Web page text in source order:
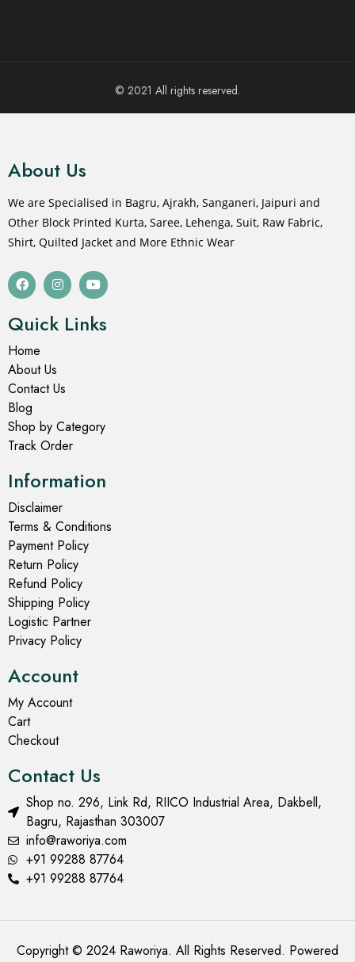
© 2021 All rights reserved.
About Us
We are Specialised in Bagru, Ajrakh, Sanganeri, Jaipuri and
Other Block Printed Kurta, Saree, Lehenga, Suit, Raw Fabric,
Shirt, Quilted Jacket and More Ethnic Wear
Quick Links
Home
About Us
Contact Us
Blog
Shop by Category
Track Order
Information
Disclaimer
Terms & Conditions
Payment Policy
Return Policy
Refund Policy
Shipping Policy
Logistic Partner
Privacy Policy
Account
My Account
Cart
Checkout
Contact Us
Shop no. 296, Link Rd, RIICO Industrial Area, Dakbell,
Bagru, Rajasthan 303007
info@raworiya.com
+91 99288 87764
+91 99288 87764
Copyright © 2024 Raworiya. All Rights Reserved. Powered